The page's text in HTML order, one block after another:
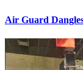
Air Guard